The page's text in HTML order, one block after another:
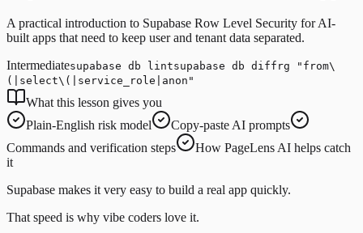
A practical introduction to Supabase Row Level Security for AI-
built apps that need to keep user and tenant data separated.
Intermediatesupabase db lintsupabase db diff rg "from\
(|select\(|service_role|anon"
What this lesson gives you
Plain-English risk model
Copy-paste AI prompts
Commands and verification steps
How PageLens AI helps catch
it
Supabase makes it very easy to build a real app quickly.
That speed is why vibe coders love it.